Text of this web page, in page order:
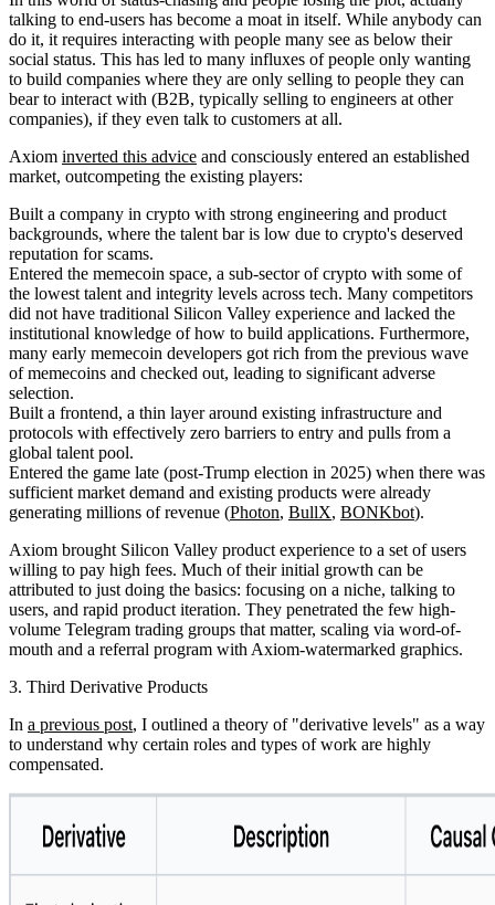
talking to end-users has become a moat in itself. While anybody can
do it, it requires interacting with people many see as below their
social status. This has led to many influxes of people only wanting
to build companies where they are only selling to people they can
bear to interact with (B2B, typically selling to engineers at other
companies), if they even talk to customers at all.
Axiom inverted this advice and consciously entered an established
market, outcompeting the existing players:
Built a company in crypto with strong engineering and product
backgrounds, where the talent bar is low due to crypto's deserved
reputation for scams.
Entered the memecoin space, a sub-sector of crypto with some of
the lowest talent and integrity levels across tech. Many competitors
did not have traditional Silicon Valley experience and lacked the
institutional knowledge of how to build applications. Furthermore,
many early memecoin developers got rich from the previous wave
of memecoins and checked out, leading to significant adverse
selection.
Built a frontend, a thin layer around existing infrastructure and
protocols with effectively zero barriers to entry and pulls from a
global talent pool.
Entered the game late (post-Trump election in 2025) when there was
sufficient market demand and existing products were already
generating millions of revenue (Photon, BullX, BONKbot).
Axiom brought Silicon Valley product experience to a set of users
willing to pay high fees. Much of their initial growth can be
attributed to just doing the basics: focusing on a niche, talking to
users, and rapid product iteration. They penetrated the few high-
volume Telegram trading groups that matter, scaling via word-of-
mouth and a referral program with Axiom-watermarked graphics.
3. Third Derivative Products
In a previous post, I outlined a theory of "derivative levels" as a way
to understand why certain roles and types of work are highly
compensated.